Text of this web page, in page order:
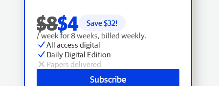
$8$4 Save $32!
/ week for 8 weeks, billed weekly.
All access digital
Daily Digital Edition
Papers delivered
Subscribe